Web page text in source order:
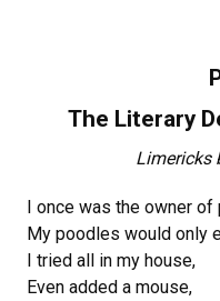
The Literary
Limericks
I once was the owner of
My poodles would only
I tried all in my house,
Even added a mouse,